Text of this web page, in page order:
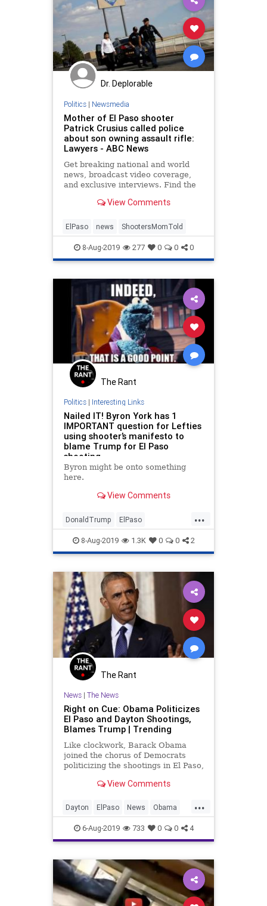
Dr. Deplorable
Politics| Newsmedia
Mother of El Paso shooter
Patrick Crusius called police
about son owning assault rifle:
Lawyers - ABC News
Get breaking national and world
news, broadcast video coverage,
and exclusive interviews. Find the
View Comments
ElPaso news ShootersMomTold
8-Aug-2019 277 0 0 0
The Rant
Politics| Interesting Links
Nailed IT! Byron York has 1
IMPORTANT question for Lefties
using shooter’s manifesto to
blame Trump for El Paso
shooting
Byron might be onto something
here.
View Comments
...
DonaldTrump ElPaso
ElPasoShooter LiberalHysteria
News Politics
8-Aug-2019 1.3K 0 0 2
The Rant
News| The News
Right on Cue: Obama Politicizes
El Paso and Dayton Shootings,
Blames Trump | Trending
Like clockwork, Barack Obama
joined the chorus of Democrats
politicizing the shootings in El Paso,
issued a public statement via
https://twitter.com/BarackObama/status/
First, he repeats the debunke
View Comments
...
Dayton ElPaso News Obama
Politics TheLeft
6-Aug-2019 733 0 0 4